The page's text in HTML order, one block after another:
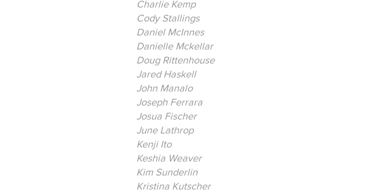
Charlie Kemp
Cody Stallings
Daniel McInnes
Danielle Mckellar
Doug Rittenhouse
Jared Haskell
John Manalo
Joseph Ferrara
Josua Fischer
June Lathrop
Kenji Ito
Keshia Weaver
Kim Sunderlin
Kristina Kutscher